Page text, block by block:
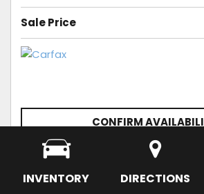
INVENTORY DIRECTIONS
Sale Price
CONFIRM
SCHEDULE APPOINTMENT